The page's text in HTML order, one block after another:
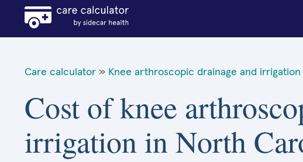
Care calculator » Knee arthroscopic drainage and irrigation
Cost of knee
irrigation in North